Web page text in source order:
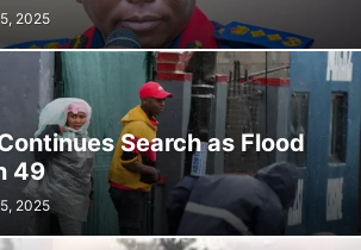
2025
Search as Flood
49
2025